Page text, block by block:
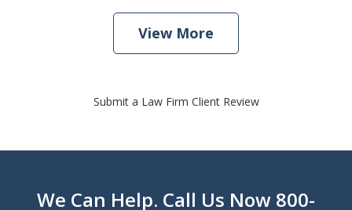
View More
Submit a Law Firm Client Review
We Can Help. Call Us Now 800-